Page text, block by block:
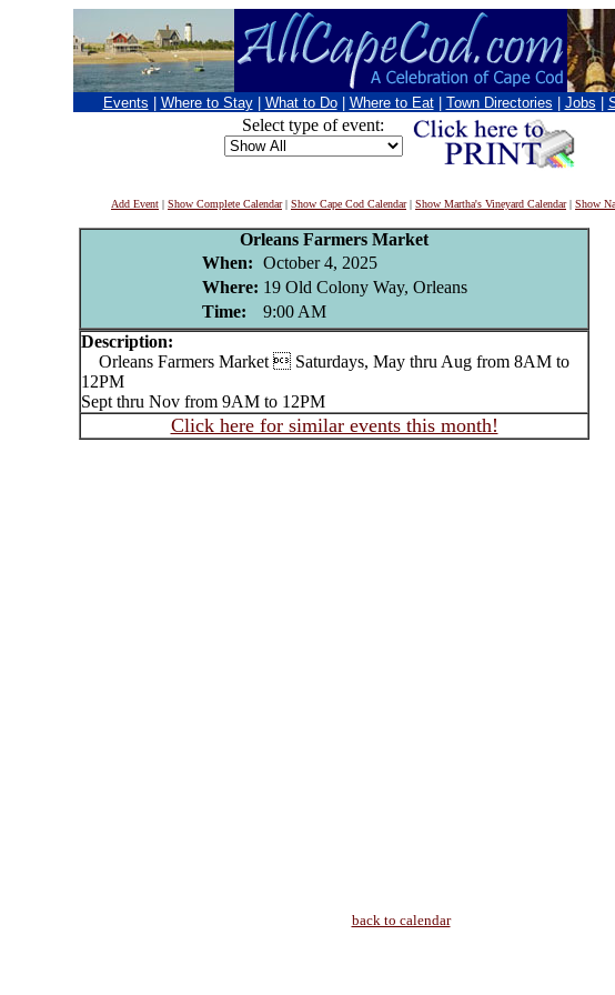
Events Where to Stay What to Do Where to Eat Town Directories Jobs
Select type of event:
Add Event | Show Complete Calendar| Show Cape Cod Calendar| Show Martha's Vineyard Calendar| Show
Orleans Farmers Market
When: October 4, 2025
Where: 19 Old Colony Way, Orleans
Time:
9:00 AM
Description:
Orleans Farmers Market  Saturdays, May thru Aug from 8AM to
12PM
Sept thru Nov from 9AM to 12PM
Click here for similar events this month!
back to calendar